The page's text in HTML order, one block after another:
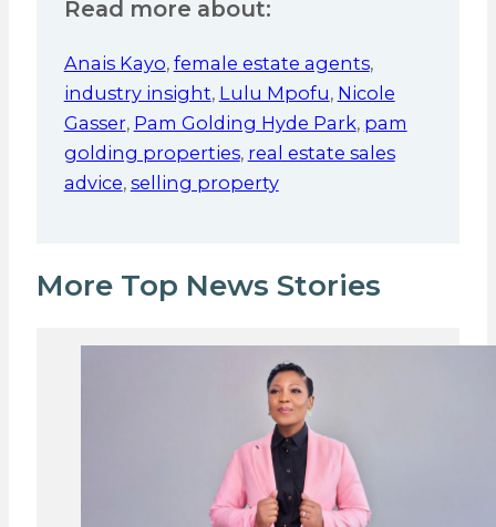
Read more about:
Anais Kayo, female estate agents,
industry insight, Lulu Mpofu, Nicole
Gasser, Pam Golding Hyde Park, pam
golding properties, real estate sales
advice, selling property
More Top News Stories